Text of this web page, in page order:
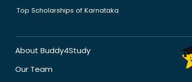
Top Scholarships of Karnataka
About Buddy4Study
Our Team